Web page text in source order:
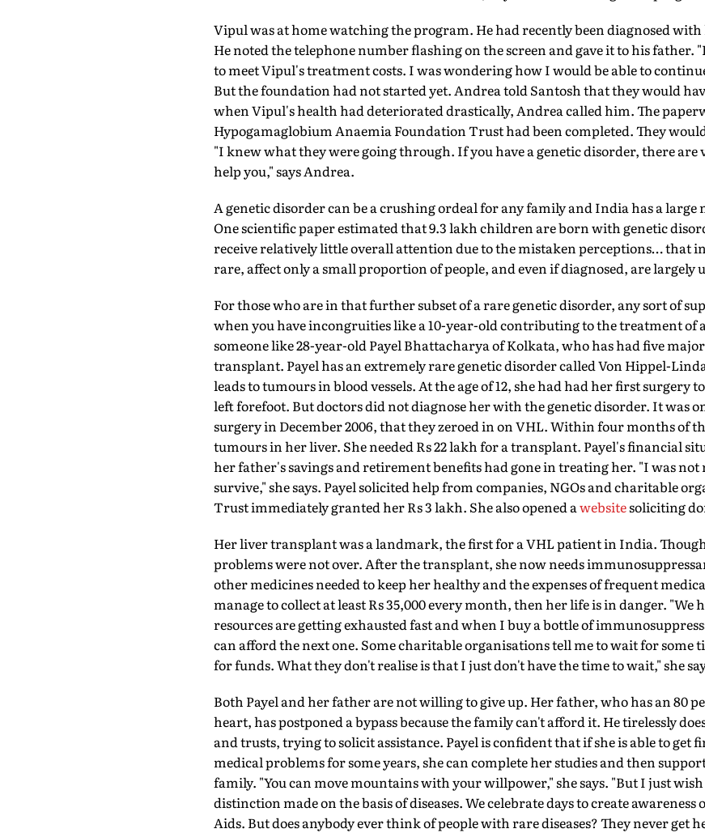
Vipul was at home watching the program. He had recently been diagnosed
He noted the telephone number flashing on the screen and gave it to his father.
to meet Vipul's treatment costs. I was wondering how I would be able to
But the foundation had not started yet. Andrea told Santosh that they would
when Vipul's health had deteriorated drastically, Andrea called him. The
Hypogamaglobium Anaemia Foundation Trust had been completed. They
"I knew what they were going through. If you have a genetic disorder, there are
help you," says Andrea.
A genetic disorder can be a crushing ordeal for any family and India has a
One scientific paper estimated that 9.3 lakh children are born with genetic
receive relatively little overall attention due to the mistaken perceptions… that
rare, affect only a small proportion of people, and even if diagnosed, are largely
For those who are in that further subset of a rare genetic disorder, any sort of
when you have incongruities like a 10-year-old contributing to the treatment of
someone like 28-year-old Payel Bhattacharya of Kolkata, who has had five
transplant. Payel has an extremely rare genetic disorder called Von Hippel-
leads to tumours in blood vessels. At the age of 12, she had had her first surgery
left forefoot. But doctors did not diagnose her with the genetic disorder. It was
surgery in December 2006, that they zeroed in on VHL. Within four months of
tumours in her liver. She needed Rs 22 lakh for a transplant. Payel's financial
her father's savings and retirement benefits had gone in treating her. "I was not
survive," she says. Payel solicited help from companies, NGOs and charitable
Trust immediately granted her Rs 3 lakh. She also opened awebsitesoliciting
Her liver transplant was a landmark, the first for a VHL patient in India.
problems were not over. After the transplant, she now needs
other medicines needed to keep her healthy and the expenses of frequent
manage to collect at least Rs 35,000 every month, then her life is in danger. "We
resources are getting exhausted fast and when I buy a bottle of
can afford the next one. Some charitable organisations tell me to wait for some
for funds. What they don't realise is that I just don't have the time to wait," she
Both Payel and her father are not willing to give up. Her father, who has an 80
heart, has postponed a bypass because the family can't afford it. He tirelessly
and trusts, trying to solicit assistance. Payel is confident that if she is able to get
medical problems for some years, she can complete her studies and then
family. "You can move mountains with your willpower," she says. "But I just
distinction made on the basis of diseases. We celebrate days to create awareness
Aids. But does anybody ever think of people with rare diseases? They never get